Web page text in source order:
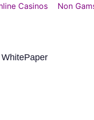
Casinos Non
WhitePaper